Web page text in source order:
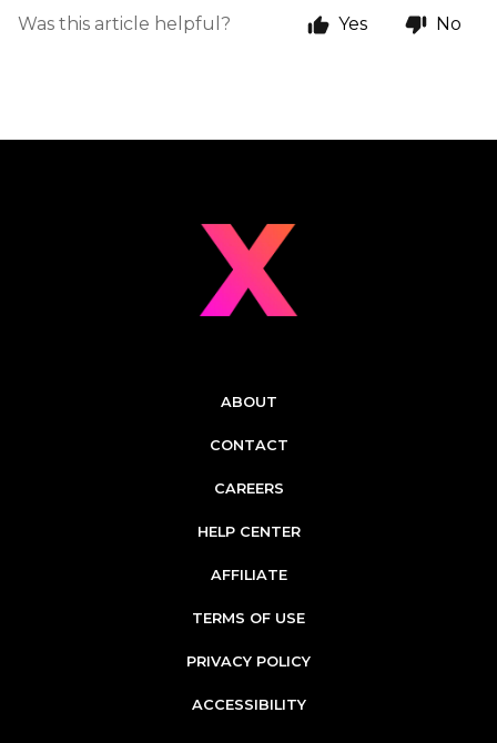
Was this article helpful? Yes No
ABOUT
CONTACT
CAREERS
HELP CENTER
AFFILIATE
TERMS OF USE
PRIVACY POLICY
ACCESSIBILITY